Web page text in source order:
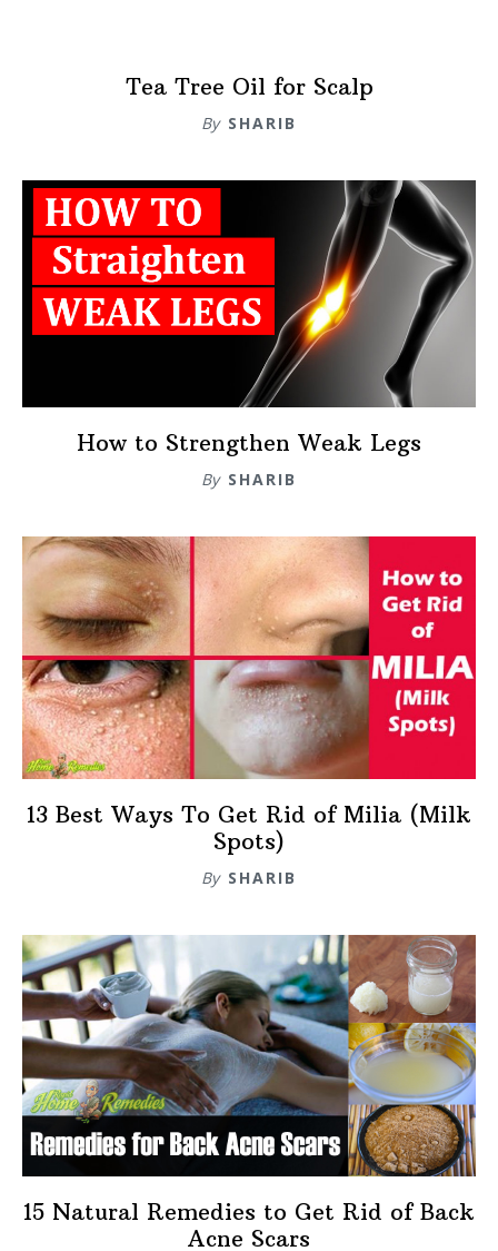
Tea Tree Oil for Scalp
By SHARIB
How to Strengthen Weak Legs
By SHARIB
13 Best Ways To Get Rid of Milia (Milk
Spots)
By SHARIB
15 Natural Remedies to Get Rid of Back
Acne Scars